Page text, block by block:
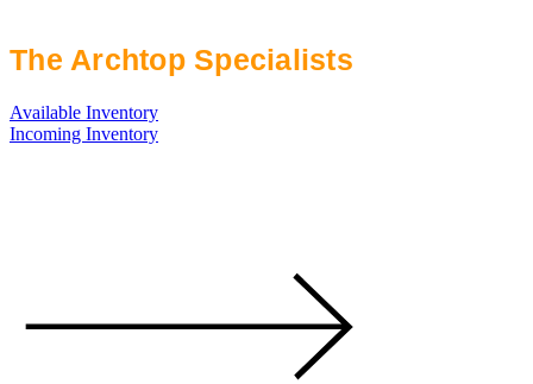
The Archtop Specialists
Available Inventory
Incoming Inventory